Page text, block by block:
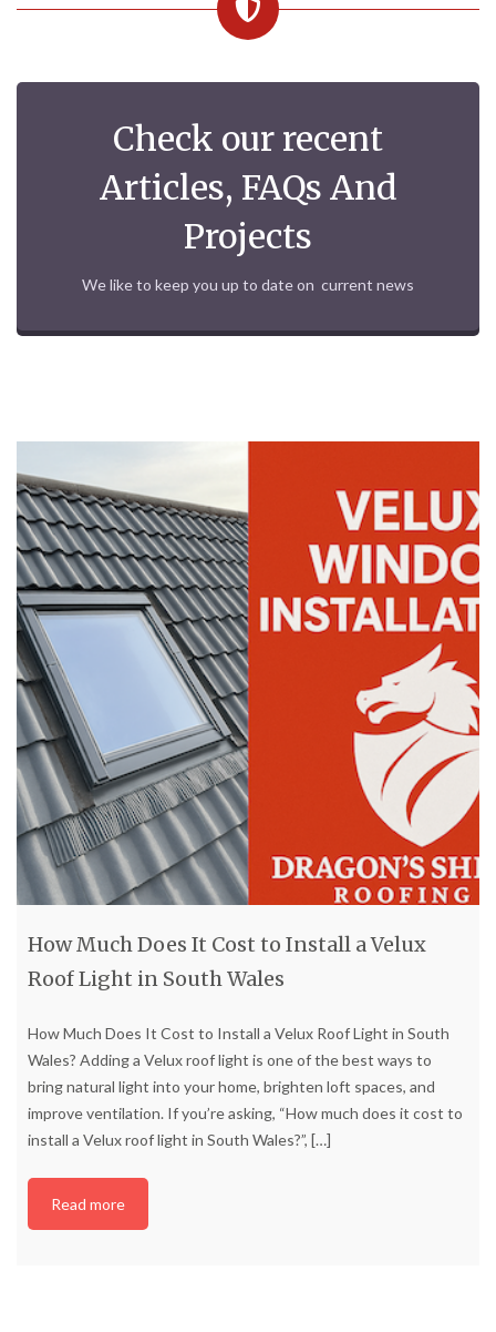
Check our recent
Articles, FAQs And
Projects
We like to keep you up to date on current news
How Much Does It Cost to Install a Velux
Roof Light in South Wales
How Much Does It Cost to Install a Velux Roof Light in South
Wales? Adding a Velux roof light is one of the best ways to
bring natural light into your home, brighten loft spaces, and
improve ventilation. If you’re asking, “How much does it cost to
install a Velux roof light in South Wales?”, […]
Read more